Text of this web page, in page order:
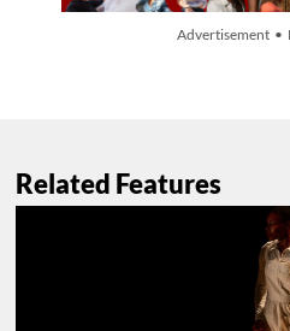
Advertisement •
Related Features